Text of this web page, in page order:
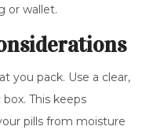
or wallet.
you pack. Use a clear,
This keeps
pills from moisture